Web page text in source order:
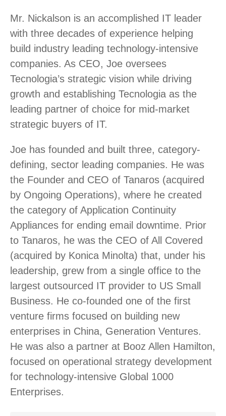
Mr. Nickalson is an accomplished IT leader
with three decades of experience helping
build industry leading technology-intensive
companies. As CEO, Joe oversees
Tecnologia’s strategic vision while driving
growth and establishing Tecnologia as the
leading partner of choice for mid-market
strategic buyers of IT.
Joe has founded and built three, category-
defining, sector leading companies. He was
the Founder and CEO of Tanaros (acquired
by Ongoing Operations), where he created
the category of Application Continuity
Appliances for ending email downtime. Prior
to Tanaros, he was the CEO of All Covered
(acquired by Konica Minolta) that, under his
leadership, grew from a single office to the
largest outsourced IT provider to US Small
Business. He co-founded one of the first
venture firms focused on building new
enterprises in China, Generation Ventures.
He was also a partner at Booz Allen Hamilton,
focused on operational strategy development
for technology-intensive Global 1000
Enterprises.